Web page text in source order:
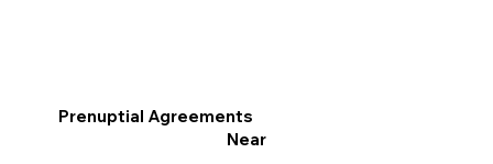
Prenuptial Agreements
Near